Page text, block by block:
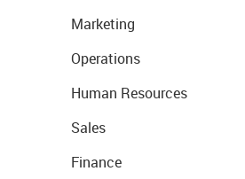
Marketing
Operations
Human Resources
Sales
Finance